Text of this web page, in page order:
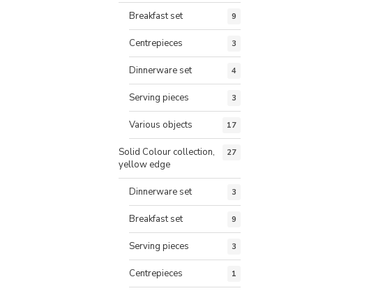
Breakfast set 9
Centrepieces 3
Dinnerware set 4
Serving pieces 3
Various objects 17
Solid Colour collection,
yellow edge
27
Dinnerware set 3
Breakfast set 9
Serving pieces 3
Centrepieces 1